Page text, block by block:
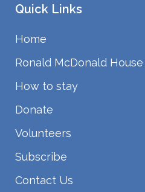
Quick Links
Home
Ronald McDonald House
How to stay
Donate
Volunteers
Subscribe
Contact Us